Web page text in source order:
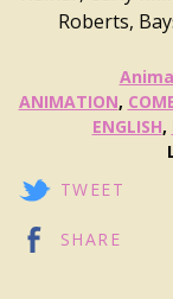
Roberts,
ANIMATION,
ENGLISH,
TWEET
SHARE